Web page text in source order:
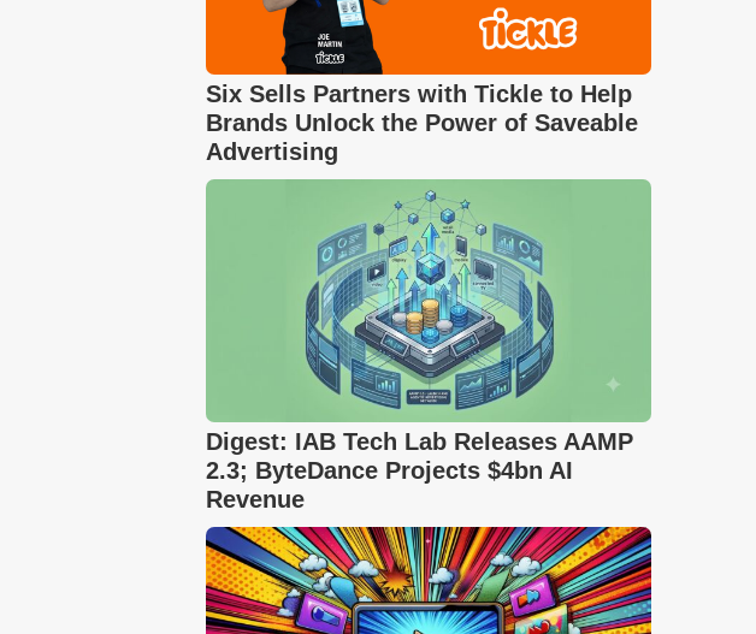
Six Sells Partners with Tickle to Help
Brands Unlock the Power of Saveable
Advertising
Digest: IAB Tech Lab Releases AAMP
2.3; ByteDance Projects $4bn AI
Revenue